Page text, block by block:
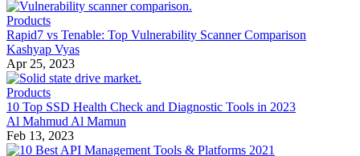
Products
Rapid7 vs Tenable: Top Vulnerability Scanner Comparison
Kashyap Vyas
Apr 25, 2023
Products
10 Top SSD Health Check and Diagnostic Tools in 2023
Al Mahmud Al Mamun
Feb 13, 2023